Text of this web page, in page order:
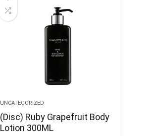
UNCATEGORIZED
(Disc) Ruby Grapefruit Body
Lotion 300ML